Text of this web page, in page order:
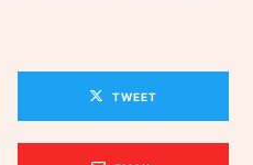
TWEET